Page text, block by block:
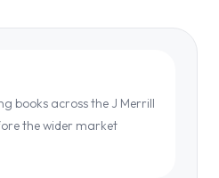
books across the J Merrill
the wider market